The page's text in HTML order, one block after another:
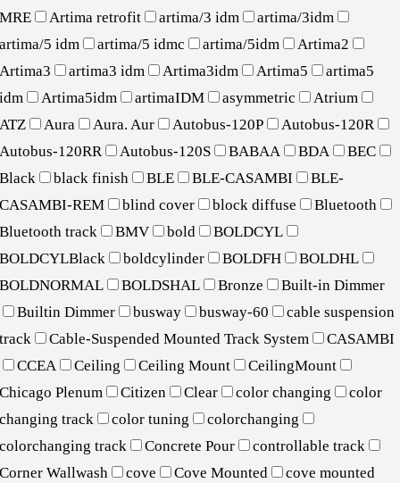
MRE
Artima retrofit artima/3 idm
artima/3idm
artima/5 idm
artima/5 idmc artima/5idm
Artima2
Artima3
artima3 idm Artima3idm Artima5
artima5
idm
Artima5idm artimaIDM asymmetric
Atrium
ATZ
Aura Aura. Aur Autobus-120P
Autobus-120R
Autobus-120RR
Autobus-120S BABAA BDA
BEC
Black
black finish BLE BLE-CASAMBI
BLE-
CASAMBI-REM
blind cover block diffuse
Bluetooth
Bluetooth track
BMV bold
BOLDCYL
BOLDCYLBlack
boldcylinder BOLDFH
BOLDHL
BOLDNORMAL
BOLDSHAL Bronze
Built-in Dimmer
Builtin Dimmer
busway busway-60
cable suspension
track
Cable-Suspended Mounted Track System
CASAMBI
CCEA
Ceiling Ceiling Mount
CeilingMount
Chicago Plenum
Citizen Clear color changing
color
changing track
color tuning
colorchanging
colorchanging track
Concrete Pour
controllable track
Corner Wallwash
cove Cove Mounted
cove mounted